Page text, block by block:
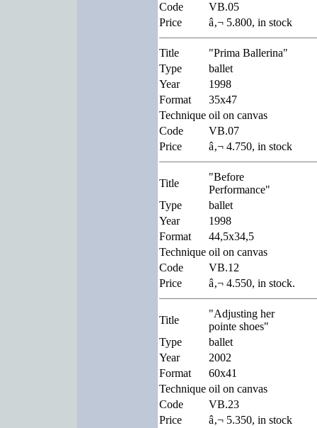
Code
VB.05
Price
â‚¬ 5.800, in stock
Title
"Prima Ballerina"
Type
ballet
Year
1998
Format
35x47
Technique oil on canvas
Code
VB.07
Price
â‚¬ 4.750, in stock
Title
"Before
Performance"
Type
ballet
Year
1998
Format
44,5x34,5
Technique oil on canvas
Code
VB.12
Price
â‚¬ 4.550, in stock.
Title
"Adjusting her
pointe shoes"
Type
ballet
Year
2002
Format
60x41
Technique oil on canvas
Code
VB.23
Price
â‚¬ 5.350, in stock